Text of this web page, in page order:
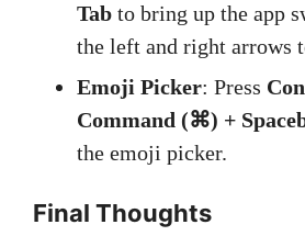
Tab to bring up the app
the left and right arrows
Emoji Picker: Press
Command (⌘) +
the emoji picker.
Final Thoughts